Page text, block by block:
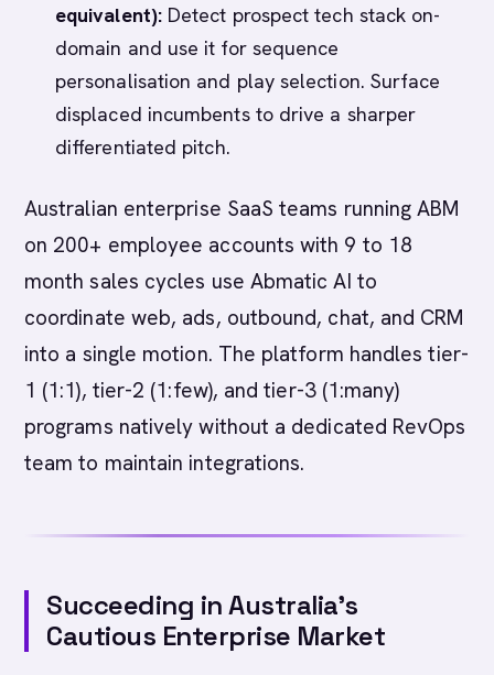
equivalent):Detect prospect tech stack on-
domain and use it for sequence
personalisation and play selection. Surface
displaced incumbents to drive a sharper
differentiated pitch.
Australian enterprise SaaS teams running ABM
on 200+ employee accounts with 9 to 18
month sales cycles use Abmatic AI to
coordinate web, ads, outbound, chat, and CRM
into a single motion. The platform handles tier-
1 (1:1), tier-2 (1:few), and tier-3 (1:many)
programs natively without a dedicated RevOps
team to maintain integrations.
Succeeding in Australia's
Cautious Enterprise Market